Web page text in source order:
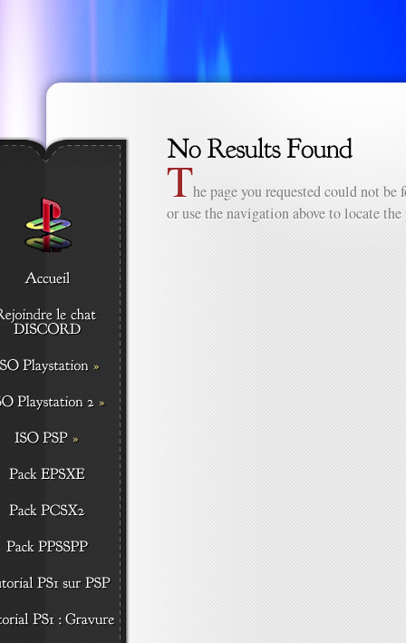
The page you requested could not
or use the navigation above to locate the